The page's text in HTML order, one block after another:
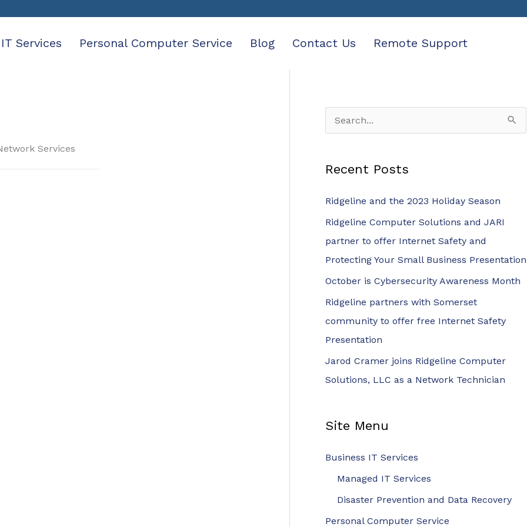
Services Personal Computer Service Blog Contact Us Remote Support
Services
e
r
f
o
r
:
Recent Posts
Ridgeline and the 2023 Holiday Season
Ridgeline Computer Solutions and JARI
partner to offer Internet Safety and
Protecting Your Small Business Presentation
October is Cybersecurity Awareness Month
Ridgeline partners with Somerset
community to offer free Internet Safety
Presentation
Jarod Cramer joins Ridgeline Computer
Solutions, LLC as a Network Technician
Site Menu
Business IT Services
Managed IT Services
Disaster Prevention and Data Recovery
Personal Computer Service